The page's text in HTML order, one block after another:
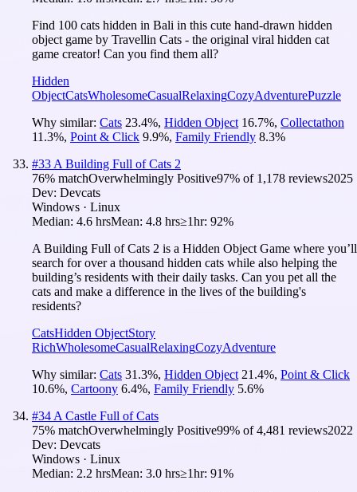
Find 100 cats hidden in Bali in this cute hand-drawn hidden
object game by Travellin Cats - the original viral hidden cat
game creator! Can you find them all?
Hidden
ObjectCatsWholesomeCasualRelaxingCozyAdventurePuzzle
Why similar: Cats 23.4%, Hidden Object 16.7%, Collectathon
11.3%, Point & Click 9.9%, Family Friendly 8.3%
#33 A Building Full of Cats 2
76% matchOverwhelmingly Positive97% of 1,178 reviews2025
Dev: Devcats
Windows · Linux
Median: 4.6 hrsMean: 4.8 hrs≥1hr: 92%
A Building Full of Cats 2 is a Hidden Object Game where you’ll
search for over a thousand hidden cats while also helping the
building’s residents with their daily tasks. Can you pet all the
cats and make a difference in the lives of the building's
residents?
CatsHidden ObjectStory
RichWholesomeCasualRelaxingCozyAdventure
Why similar: Cats 31.3%, Hidden Object 21.4%, Point & Click
10.6%, Cartoony 6.4%, Family Friendly 5.6%
#34 A Castle Full of Cats
75% matchOverwhelmingly Positive99% of4,481 reviews2022
Dev: Devcats
Windows · Linux
Median: 2.2 hrsMean: 3.0 hrs≥1hr: 91%